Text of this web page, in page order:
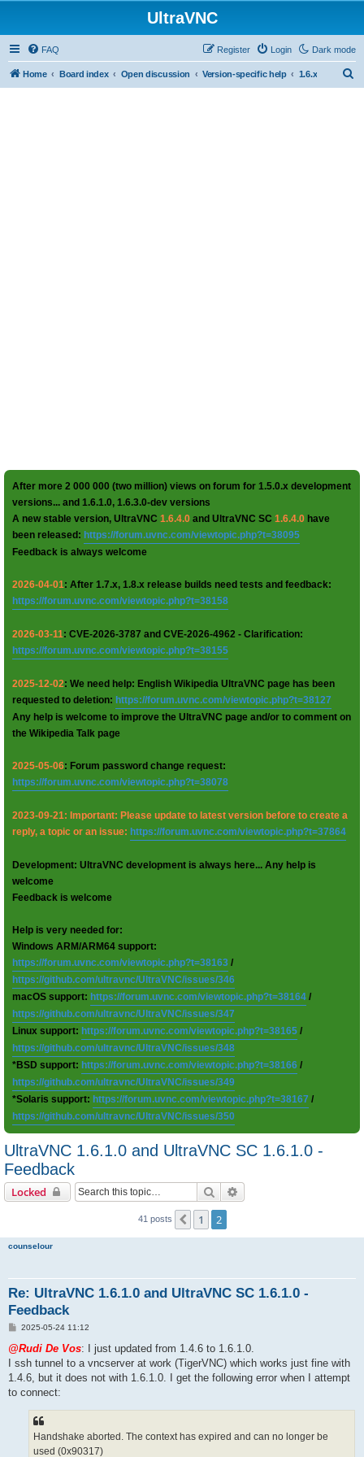
UltraVNC
Dark mode
FAQ Login
Register
Home Board index Open discussion Version-specific help 1.6.x
After more 2 000 000 (two million) views on forum for 1.5.0.x development
versions... and 1.6.1.0, 1.6.3.0-dev versions
A new stable version, UltraVNC 1.6.4.0 and UltraVNC SC 1.6.4.0 have
been released: https://forum.uvnc.com/viewtopic.php?t=38095
Feedback is always welcome
2026-04-01: After 1.7.x, 1.8.x release builds need tests and feedback:
https://forum.uvnc.com/viewtopic.php?t=38158
2026-03-11: CVE-2026-3787 and CVE-2026-4962 - Clarification:
https://forum.uvnc.com/viewtopic.php?t=38155
2025-12-02: We need help: English Wikipedia UltraVNC page has been
requested to deletion: https://forum.uvnc.com/viewtopic.php?t=38127
Any help is welcome to improve the UltraVNC page and/or to comment on
the Wikipedia Talk page
2025-05-06: Forum password change request:
https://forum.uvnc.com/viewtopic.php?t=38078
2023-09-21: Important: Please update to latest version before to create a
reply, a topic or an issue: https://forum.uvnc.com/viewtopic.php?t=37864
Development: UltraVNC development is always here... Any help is
welcome
Feedback is welcome
Help is very needed for:
Windows ARM/ARM64 support:
https://forum.uvnc.com/viewtopic.php?t=38163 /
https://github.com/ultravnc/UltraVNC/issues/346
macOS support: https://forum.uvnc.com/viewtopic.php?t=38164 /
https://github.com/ultravnc/UltraVNC/issues/347
Linux support: https://forum.uvnc.com/viewtopic.php?t=38165 /
https://github.com/ultravnc/UltraVNC/issues/348
*BSD support: https://forum.uvnc.com/viewtopic.php?t=38166 /
https://github.com/ultravnc/UltraVNC/issues/349
*Solaris support: https://forum.uvnc.com/viewtopic.php?t=38167 /
https://github.com/ultravnc/UltraVNC/issues/350
UltraVNC 1.6.1.0 and UltraVNC SC 1.6.1.0 -
Feedback
Locked Search
41 posts Previous
1 2
counselour
Re: UltraVNC 1.6.1.0 and UltraVNC SC 1.6.1.0 -
Feedback
P
s
2025-05-24 11:12
@Rudi De Vos: I just updated from 1.4.6 to 1.6.1.0.
I ssh tunnel to a vncserver at work (TigerVNC) which works just fine with
1.4.6, but it does not with 1.6.1.0. I get the following error when I attempt
to connect:
Handshake aborted. The context has expired and can no longer be
used (0x90317)